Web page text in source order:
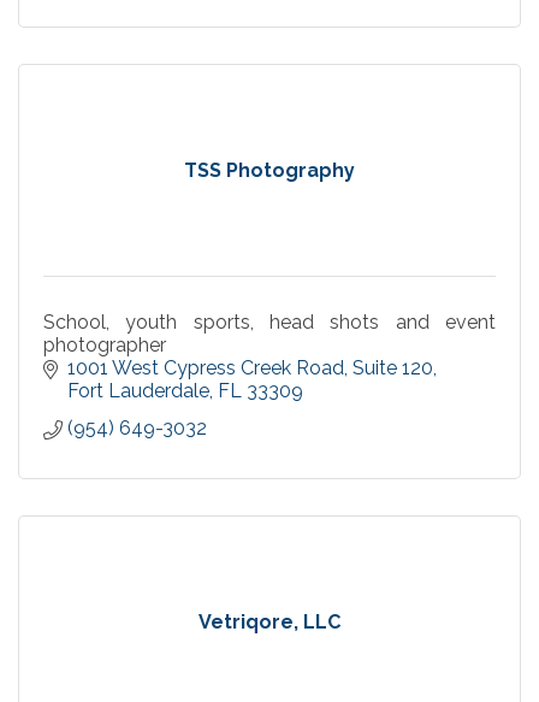
TSS Photography
School, youth sports, head shots and event
photographer
1001 West Cypress Creek Road Suite 120
Fort Lauderdale FL 33309
(954) 649-3032
Vetriqore, LLC